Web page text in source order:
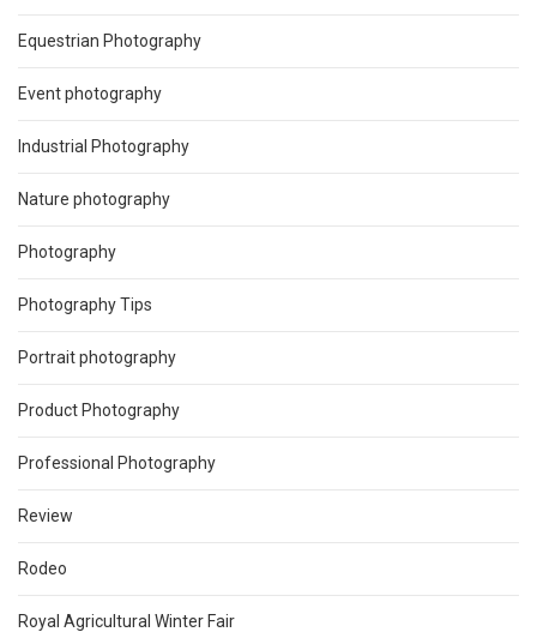
Equestrian Photography
Event photography
Industrial Photography
Nature photography
Photography
Photography Tips
Portrait photography
Product Photography
Professional Photography
Review
Rodeo
Royal Agricultural Winter Fair